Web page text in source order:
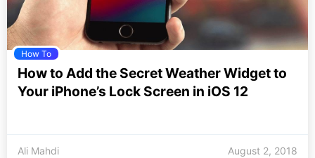
How To
How to Add the Secret Weather Widget to
Your iPhone’s Lock Screen in iOS 12
Ali Mahdi August 2, 2018